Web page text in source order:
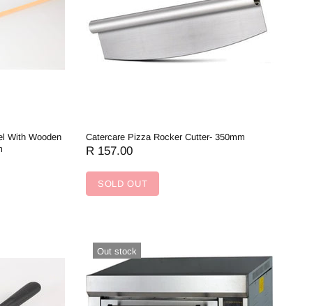
With Wooden
Catercare Pizza Rocker Cutter- 350mm
R 157.00
SOLD OUT
Out stock